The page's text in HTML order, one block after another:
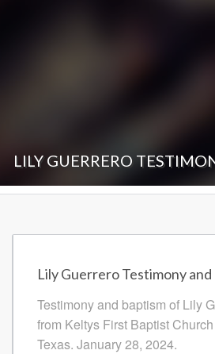
LILY GUERRERO
Lily Guerrero Testimony
Testimony and baptism of Lily
from Keltys First Baptist
Texas. January 28, 2024.